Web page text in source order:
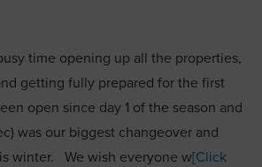
time opening up all the properties,
getting fully prepared for the first
open since day 1 of the season and
was our biggest changeover and
winter. We wish everyone w[Click